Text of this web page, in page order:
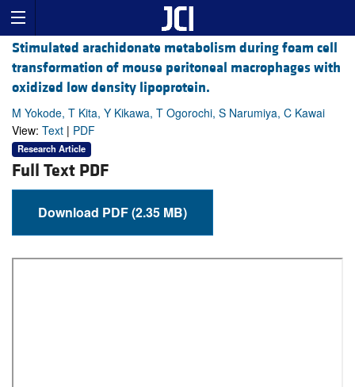
Stimulated arachidonate metabolism during foam cell
transformation of mouse peritoneal macrophages with
oxidized low density lipoprotein.
M Yokode, T Kita, Y Kikawa, T Ogorochi, S Narumiya, C Kawai
View: Text | PDF
Research Article
Full Text PDF
Download PDF (2.35 MB)